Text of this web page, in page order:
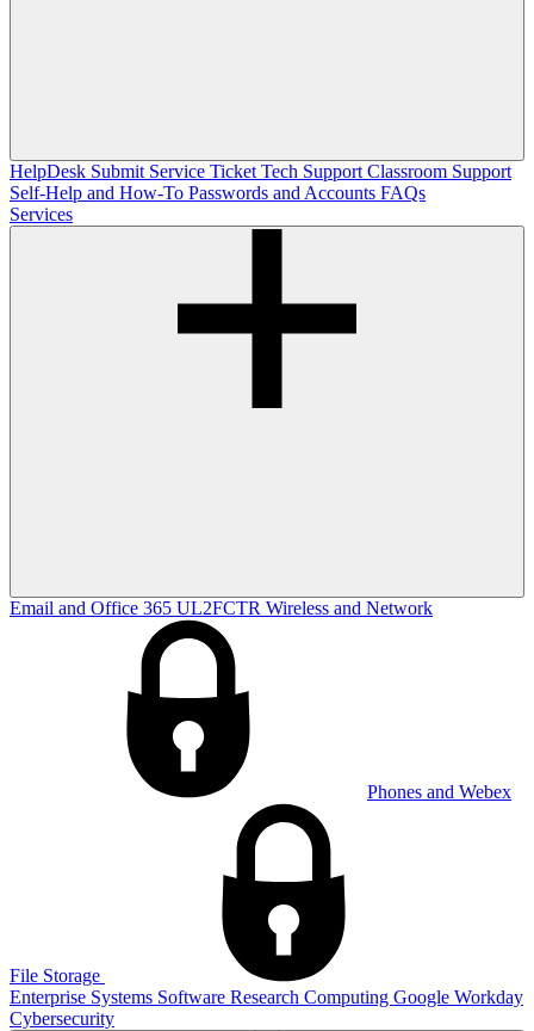
HelpDesk Submit Service Ticket Tech Support Classroom Support
Self-Help and How-To Passwords and Accounts FAQs
Services
Email and Office 365 UL2FCTR Wireless and Network
Phones and Webex
File Storage
Enterprise Systems Software Research Computing Google Workday
Cybersecurity